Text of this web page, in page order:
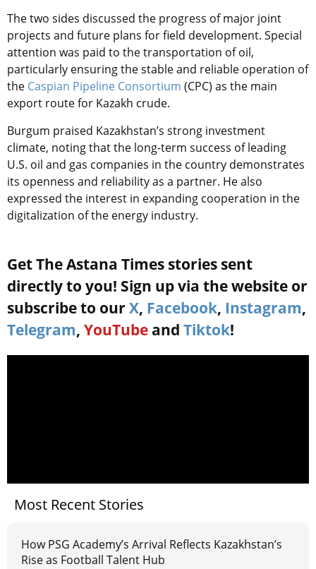
The two sides discussed the progress of major joint
projects and future plans for field development. Special
attention was paid to the transportation of oil,
particularly ensuring the stable and reliable operation of
the Caspian Pipeline Consortium (CPC) as the main
export route for Kazakh crude.
Burgum praised Kazakhstan’s strong investment
climate, noting that the long-term success of leading
U.S. oil and gas companies in the country demonstrates
its openness and reliability as a partner. He also
expressed the interest in expanding cooperation in the
digitalization of the energy industry.
Get The Astana Times stories sent
directly to you! Sign up via the website or
subscribe to our X, Facebook, Instagram,
Telegram, YouTube and Tiktok!
Most Recent Stories
How PSG Academy’s Arrival Reflects Kazakhstan’s
Rise as Football Talent Hub